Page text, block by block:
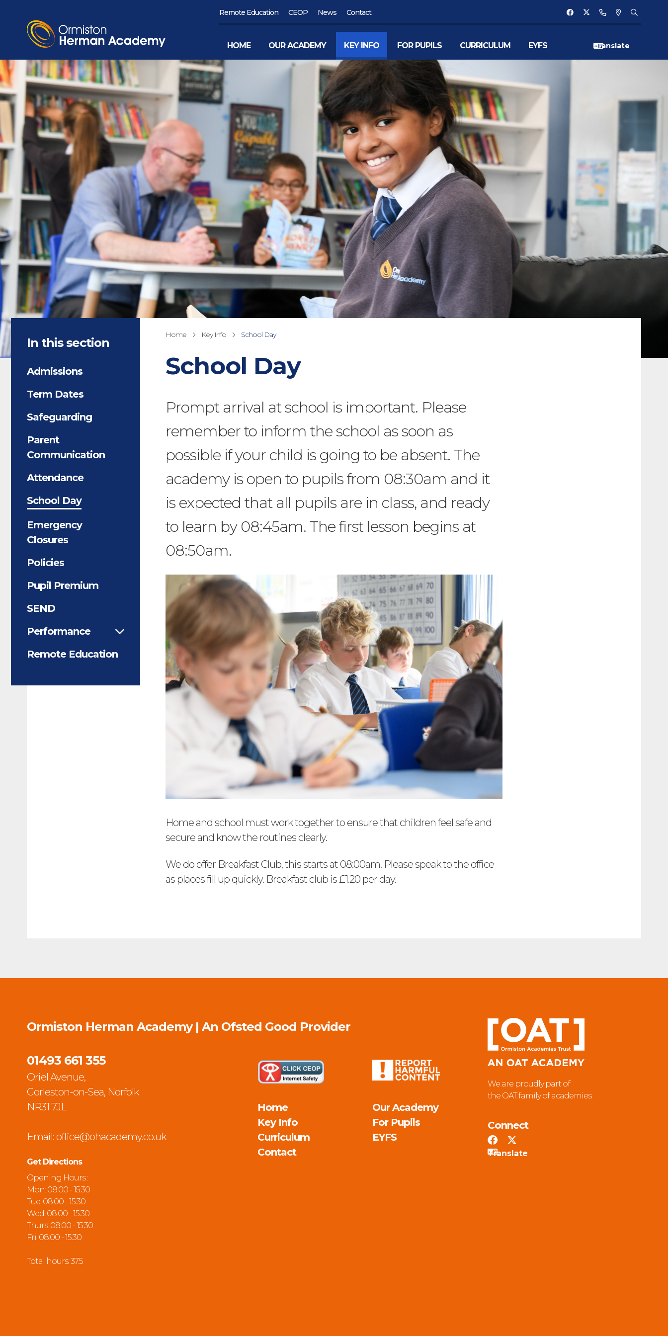
Remote Education CEOP News Contact
HOME OUR ACADEMY KEY INFO FOR PUPILS CURRICULUM EYFS
In this section
Admissions
Term Dates
Safeguarding
Parent
Communication
Attendance
School Day
Emergency
Closures
Policies
Pupil Premium
SEND
Performance
Remote Education
Home Key Info School Day
School Day
Prompt arrival at school is important. Please
remember to inform the school as soon as
possible if your child is going to be absent. The
academy is open to pupils from 08:30am and it
is expected that all pupils are in class, and ready
to learn by 08:45am. The first lesson begins at
08:50am.
Home and school must work together to ensure that children feel safe and
secure and know the routines clearly.
We do offer Breakfast Club, this starts at 08:00am. Please speak to the office
as places fill up quickly. Breakfast club is £1.20 per day.
Ormiston Herman Academy | An Ofsted Good Provider
01493 661 355
Oriel Avenue,
Gorleston-on-Sea, Norfolk
NR31 7JL
Email: office@ohacademy.co.uk
Get Directions
Opening Hours :
Mon: 08:00 - 15:30
Tue: 08:00 - 15:30
Wed: 08:00 - 15:30
Thurs: 08:00 - 15:30
Fri: 08:00 - 15:30
Total hours: 37.5
Home
Our Academy
Key Info
For Pupils
Curriculum
EYFS
Contact
We are proudly part of
the OAT family of academies
Connect